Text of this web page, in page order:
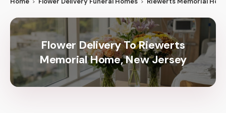
Flower Delivery To Riewerts
Memorial Home, New Jersey